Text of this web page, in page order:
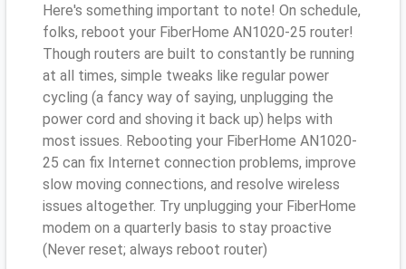
Here's something important to note! On schedule,
folks, reboot your FiberHome AN1020-25 router!
Though routers are built to constantly be running
at all times, simple tweaks like regular power
cycling (a fancy way of saying, unplugging the
power cord and shoving it back up) helps with
most issues. Rebooting your FiberHome AN1020-
25 can fix Internet connection problems, improve
slow moving connections, and resolve wireless
issues altogether. Try unplugging your FiberHome
modem on a quarterly basis to stay proactive
(Never reset; always reboot router)